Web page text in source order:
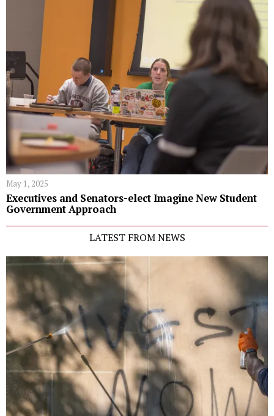
May 1, 2025
Executives and Senators-elect Imagine New Student
Government Approach
LATEST FROM NEWS